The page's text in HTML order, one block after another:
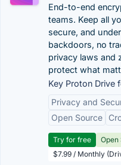
End-to-end
teams. Keep all
secure, and
backdoors, no
privacy laws and
protect what
Key Proton Drive
Privacy and
Open Source
Try for free Open
$7.99 / Monthly